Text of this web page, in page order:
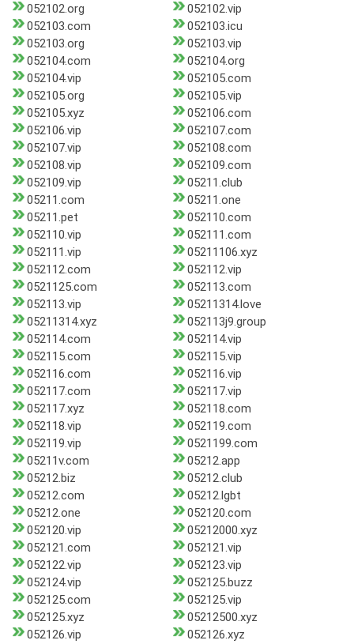
052102.org
052102.vip
052103.com
052103.icu
052103.org
052103.vip
052104.com
052104.org
052104.vip
052105.com
052105.org
052105.vip
052105.xyz
052106.com
052106.vip
052107.com
052107.vip
052108.com
052108.vip
052109.com
052109.vip
05211.club
05211.com
05211.one
05211.pet
052110.com
052110.vip
052111.com
052111.vip
05211106.xyz
052112.com
052112.vip
0521125.com
052113.com
052113.vip
05211314.love
05211314.xyz
052113j9.group
052114.com
052114.vip
052115.com
052115.vip
052116.com
052116.vip
052117.com
052117.vip
052117.xyz
052118.com
052118.vip
052119.com
052119.vip
0521199.com
05211v.com
05212.app
05212.biz
05212.club
05212.com
05212.lgbt
05212.one
052120.com
052120.vip
05212000.xyz
052121.com
052121.vip
052122.vip
052123.vip
052124.vip
052125.buzz
052125.com
052125.vip
052125.xyz
05212500.xyz
052126.vip
052126.xyz